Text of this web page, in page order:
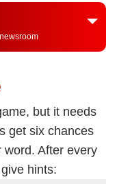
but it needs
get six chances
After every
hints: